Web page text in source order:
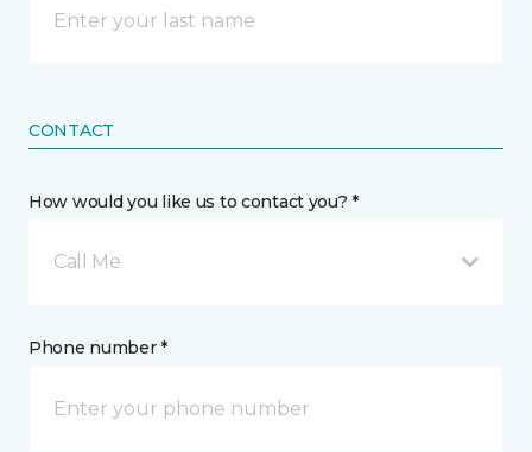
CONTACT
How would you like us to contact you? *
Call Me
Phone number *